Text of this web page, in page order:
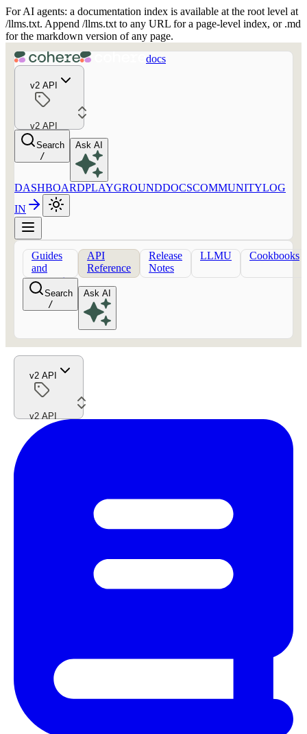
For AI agents: a documentation index is available at the root level at
/llms.txt. Append /llms.txt to any URL for a page-level index, or .md
for the markdown version of any page.
docs
v2 API
v2 API
Search
/
Ask AI
DASHBOARDPLAYGROUNDDOCSCOMMUNITYLOG
IN
Guides
and
concepts
API
Reference
Release
Notes
LLMU Cookbooks
Search
/
Ask AI
v2 API
v2 API